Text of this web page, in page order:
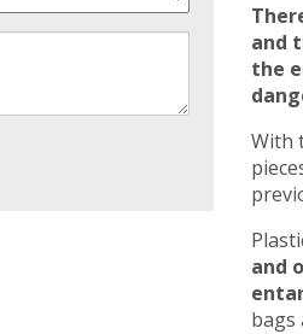
and
the
With
and
bags